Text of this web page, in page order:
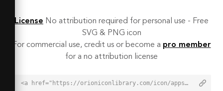
License No attribution required for personal use - Free
SVG & PNG icon
For commercial use, credit us or become a pro member
for a no attribution license
<a href="https://orioniconlibrary.com/icon/appstore-6085">Appstore Icon from Orion Icon Library - Free vector icons - SVG, PNG, & Icon Font</a>